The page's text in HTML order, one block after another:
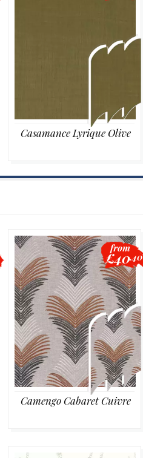
Casamance Lyrique Olive
Camengo Cabaret Cuivre
from
£40.40